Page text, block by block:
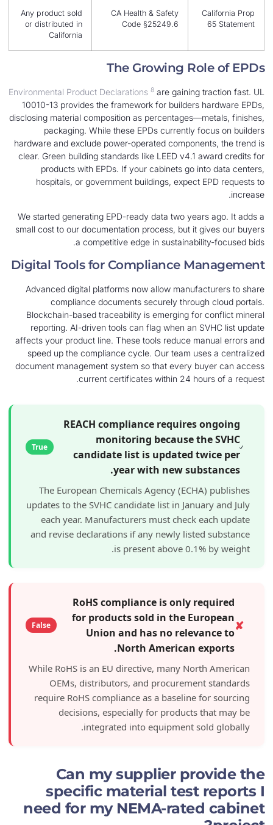
CA Health & Safety
Code §25249.6
Any product sold
or distributed in
The Growing
Environmental Product Declarations 8are gaining
10010-13 provides the framework for builders
disclosing material composition as
packaging. While these EPDs currently
hardware and exclude power-operated
clear. Green building standards like LEED v4.1
products with EPDs. If your cabinets go
hospitals, or government buildings, expect
We started generating EPD-ready data two
small cost to our documentation process, but it
a competitive edge in
Digital Tools for Compliance
Advanced digital platforms now allow
compliance documents securely
Blockchain-based traceability is emerging for
reporting. AI-driven tools can flag when an
affects your product line. These tools reduce
speed up the compliance cycle. Our team
document management system so that every
current certificates within 24
REACH compliance requires
monitoring because
candidate list is updated
year with new
The European Chemicals Agency
updates to the SVHC candidate list in
each year. Manufacturers must check
and revise declarations if any newly listed
is present above
RoHS compliance is only
for products sold in the
Union and has no
North American
While RoHS is an EU directive, many
OEMs, distributors, and
require RoHS compliance as a baseline
decisions, especially for products
integrated into equipment
Can my supplier
specific material test
need for my NEMA-